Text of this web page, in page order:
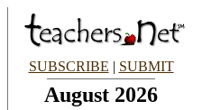
SUBSCRIBE | SUBMIT
August 2026